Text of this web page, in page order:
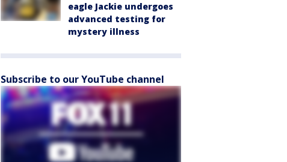
eagle Jackie undergoes
advanced testing for
mystery illness
Subscribe to our YouTube channel